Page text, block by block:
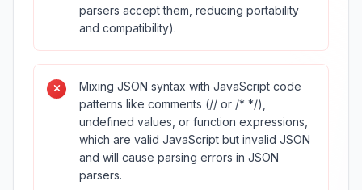
parsers accept them, reducing portability
and compatibility).
Mixing JSON syntax with JavaScript code
patterns like comments (// or /* */),
undefined values, or function expressions,
which are valid JavaScript but invalid JSON
and will cause parsing errors in JSON
parsers.